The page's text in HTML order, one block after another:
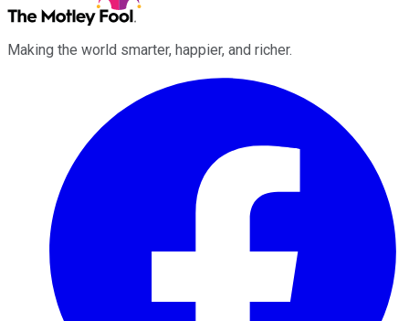
Making the world smarter, happier, and richer.